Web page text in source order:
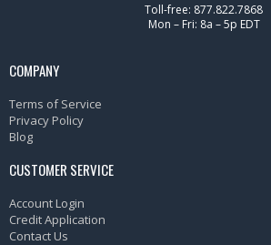
Toll-free: 877.822.7868
Mon – Fri: 8a – 5p EDT
COMPANY
Terms of Service
Privacy Policy
Blog
CUSTOMER SERVICE
Account Login
Credit Application
Contact Us